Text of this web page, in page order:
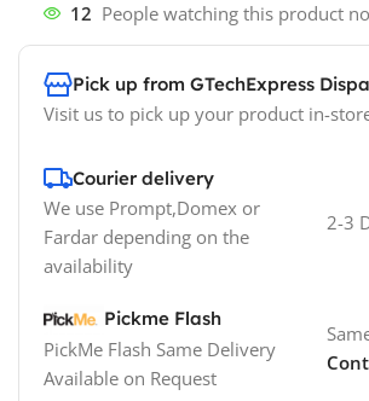
12 People watching this product
Pick up from GTechExpress
Visit us to pick up your product in-
Courier delivery
We use Prompt,Domex or
Fardar depending on the
availability
2-3
Pickme Flash
PickMe Flash Same Delivery
Available on Request